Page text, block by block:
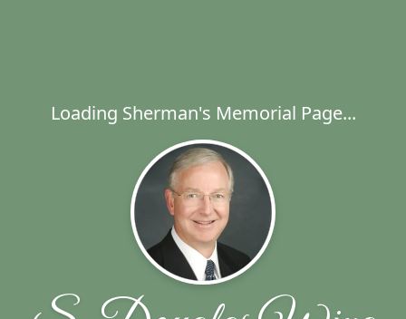
Loading Sherman's Memorial Page...